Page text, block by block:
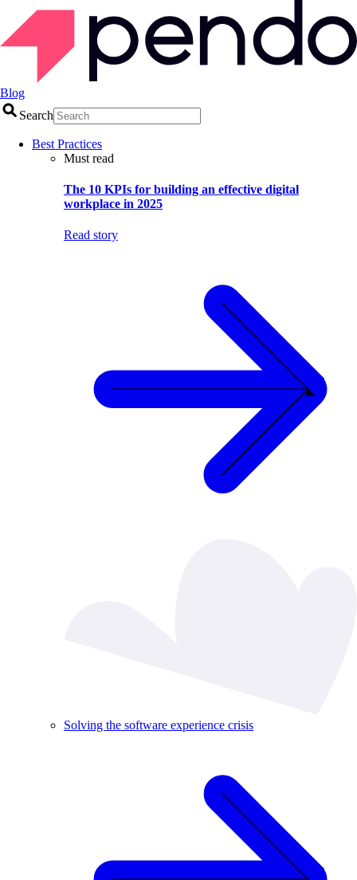
Blog
Search
Best Practices
Must read
The 10 KPIs for building an effective digital
workplace in 2025
Read story
Solving the software experience crisis